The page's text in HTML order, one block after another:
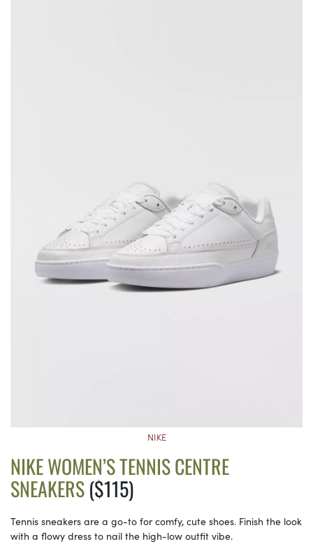
NIKE
NIKE WOMEN’S TENNIS CENTRE
SNEAKERS($115)
Tennis sneakers are a go-to for comfy, cute shoes. Finish the look
with a flowy dress to nail the high-low outfit vibe.